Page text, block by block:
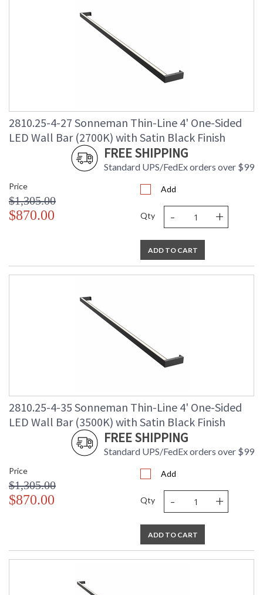
2810.25-4-27 Sonneman Thin-Line 4' One-Sided
LED Wall Bar (2700K) with Satin Black Finish
FREE SHIPPING
Standard UPS/FedEx orders over $99
Price
$1,305.00
$870.00
Add
Qty - +
ADD TO CART
2810.25-4-35 Sonneman Thin-Line 4' One-Sided
LED Wall Bar (3500K) with Satin Black Finish
FREE SHIPPING
Standard UPS/FedEx orders over $99
Price
$1,305.00
$870.00
Add
Qty - +
ADD TO CART